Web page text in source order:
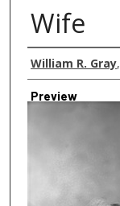
Wife
Creator
William R. Gray,
Preview